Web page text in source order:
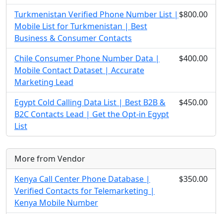
Turkmenistan Verified Phone Number List |
Mobile List for Turkmenistan | Best
Business & Consumer Contacts
$800.00
Chile Consumer Phone Number Data |
Mobile Contact Dataset | Accurate
Marketing Lead
$400.00
Egypt Cold Calling Data List | Best B2B &
B2C Contacts Lead | Get the Opt-in Egypt
List
$450.00
More from Vendor
Kenya Call Center Phone Database |
Verified Contacts for Telemarketing |
Kenya Mobile Number
$350.00